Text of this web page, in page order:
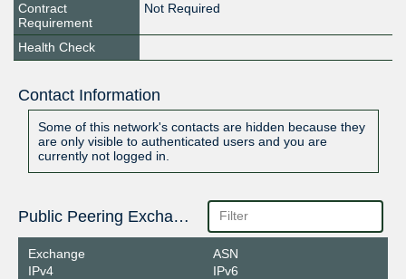
Contract
Requirement
Not Required
Health Check
Contact Information
Some of this network's contacts are hidden because they
are only visible to authenticated users and you are
currently not logged in.
Public Peering Exchange Points
Exchange
IPv4
ASN
IPv6